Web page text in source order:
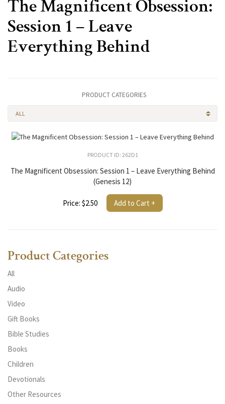
The Magnificent Obsession:
Session 1 – Leave
Everything Behind
PRODUCT CATEGORIES
ALL
PRODUCT ID: 262D1
The Magnificent Obsession: Session 1 – Leave Everything Behind
(Genesis 12)
Price: $2.50 Add to Cart +
Product Categories
All
Audio
Video
Gift Books
Bible Studies
Books
Children
Devotionals
Other Resources